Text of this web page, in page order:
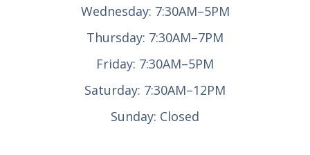
Wednesday: 7:30AM–5PM
Thursday: 7:30AM–7PM
Friday: 7:30AM–5PM
Saturday: 7:30AM–12PM
Sunday: Closed